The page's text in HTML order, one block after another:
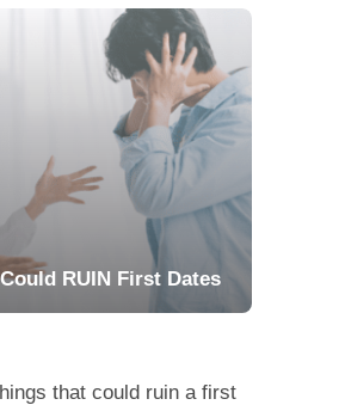
RUIN First Dates
that could ruin a first